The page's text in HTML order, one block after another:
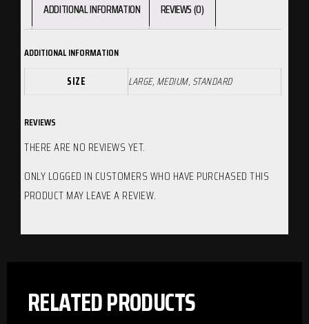
ADDITIONAL INFORMATION REVIEWS (0)
ADDITIONAL INFORMATION
SIZE
LARGE, MEDIUM, STANDARD
REVIEWS
THERE ARE NO REVIEWS YET.
ONLY LOGGED IN CUSTOMERS WHO HAVE PURCHASED THIS
PRODUCT MAY LEAVE A REVIEW.
RELATED PRODUCTS